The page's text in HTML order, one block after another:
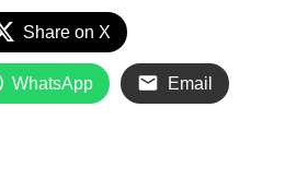
Share on X
WhatsApp Email